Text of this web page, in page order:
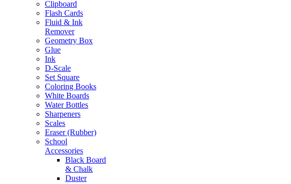
Clipboard
Flash Cards
Fluid & Ink
Remover
Geometry Box
Glue
Ink
D-Scale
Set Square
Coloring Books
White Boards
Water Bottles
Sharpeners
Scales
Eraser (Rubber)
School
Accessories
Black Board
& Chalk
Duster